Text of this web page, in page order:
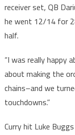
receiver set, QB
he went 12/14 for
half.
“I was really happy
about making the
chains–and we
touchdowns.”
Curry hit Luke